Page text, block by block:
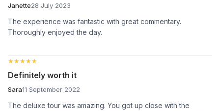
Janette28 July 2023
The experience was fantastic with great commentary.
Thoroughly enjoyed the day.
★★★★★
★★★★★
Definitely worth it
Sara11 September 2022
The deluxe tour was amazing. You got up close with the